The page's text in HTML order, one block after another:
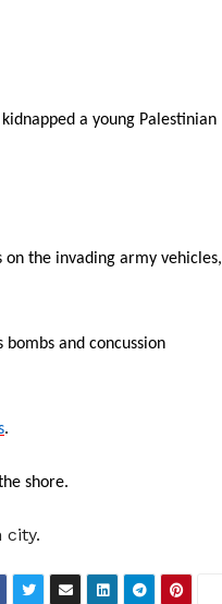
a young Palestinian
the invading army vehicles,
and concussion
.
shore.
city.